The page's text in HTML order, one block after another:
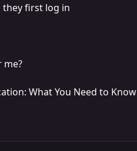
they first log in
me?
What You Need to Know